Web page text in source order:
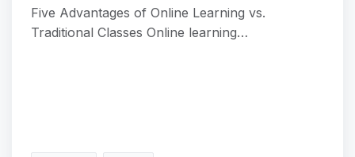
Five Advantages of Online Learning vs.
Traditional Classes Online learning…